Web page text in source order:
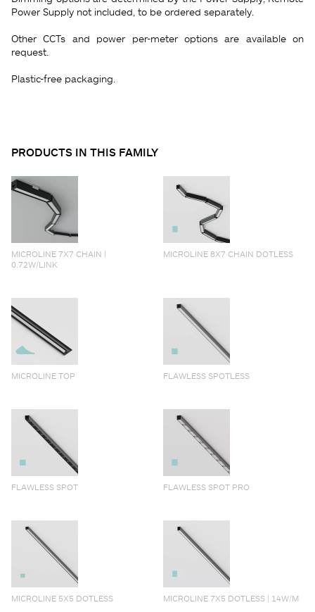
Power Supply not included, to be ordered separately.
Other CCTs and power per-meter options are available on
request.
Plastic-free packaging.
PRODUCTS IN THIS FAMILY
MICROLINE 7X7 CHAIN |
0.72W/LINK
MICROLINE 8X7 CHAIN DOTLESS
MICROLINE TOP FLAWLESS SPOTLESS
FLAWLESS SPOT FLAWLESS SPOT PRO
MICROLINE 5X5 DOTLESS MICROLINE 7X5 DOTLESS | 14W/M